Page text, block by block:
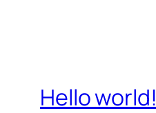
Hello world!